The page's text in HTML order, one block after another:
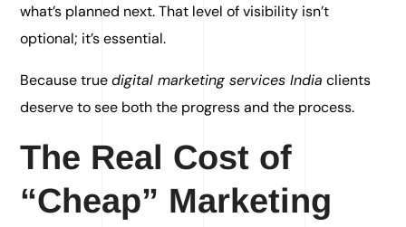
what’s planned next. That level of visibility isn’t
optional; it’s essential.
Because truedigital marketing services India clients
deserve to see both the progress and the process.
The Real Cost of
“Cheap” Marketing